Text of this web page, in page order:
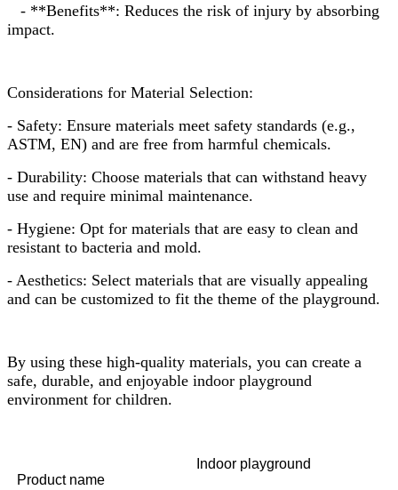
- **Benefits**: Reduces the risk of injury by absorbing
impact.
Considerations for Material Selection:
- Safety: Ensure materials meet safety standards (e.g.,
ASTM, EN) and are free from harmful chemicals.
- Durability: Choose materials that can withstand heavy
use and require minimal maintenance.
- Hygiene: Opt for materials that are easy to clean and
resistant to bacteria and mold.
- Aesthetics: Select materials that are visually appealing
and can be customized to fit the theme of the playground.
By using these high-quality materials, you can create a
safe, durable, and enjoyable indoor playground
environment for children.
Product name
Indoor playground